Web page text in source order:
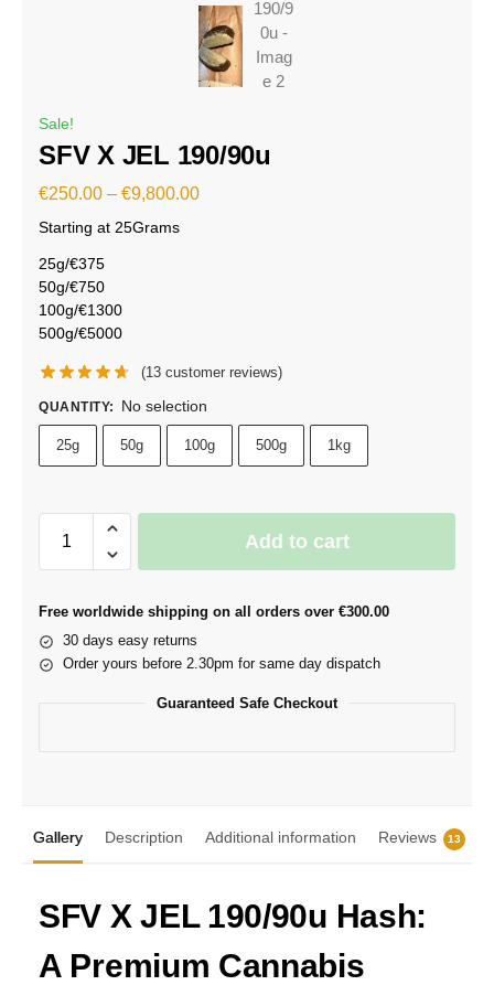
Sale!
SFV X JEL 190/90u
€250.00 – €9,800.00
Starting at 25Grams
25g/€375
50g/€750
100g/€1300
500g/€5000
(13 customer reviews)
QUANTITY: No selection
25g 50g 100g 500g 1kg
Add to cart
Free worldwide shipping on all orders over €300.00
30 days easy returns
Order yours before 2.30pm for same day dispatch
Guaranteed Safe Checkout
Gallery Description Additional information Reviews 13
SFV X JEL 190/90u Hash:
A Premium Cannabis